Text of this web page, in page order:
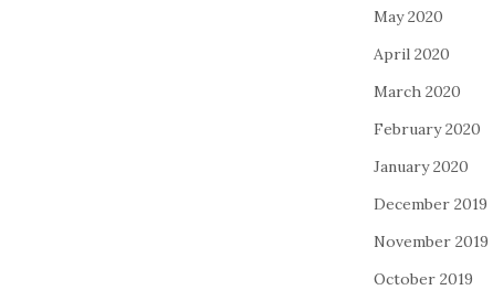
May 2020
April 2020
March 2020
February 2020
January 2020
December 2019
November 2019
October 2019